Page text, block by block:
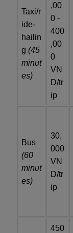
Taxi/r
ide-
hailin
g (45
minut
es)
,00
0 -
400
,00
0
VN
D/tr
ip
Bus
(60
minut
es)
30,
000
VN
D/tr
ip
450